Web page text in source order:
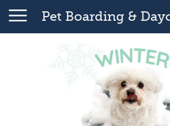
Pet Boarding &